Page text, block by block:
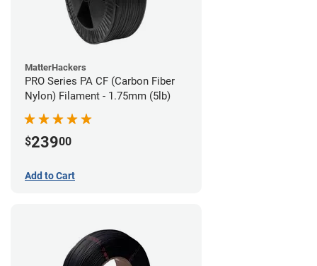
MatterHackers
PRO Series PA CF (Carbon Fiber
Nylon) Filament - 1.75mm (5lb)
$23900
Add to Cart